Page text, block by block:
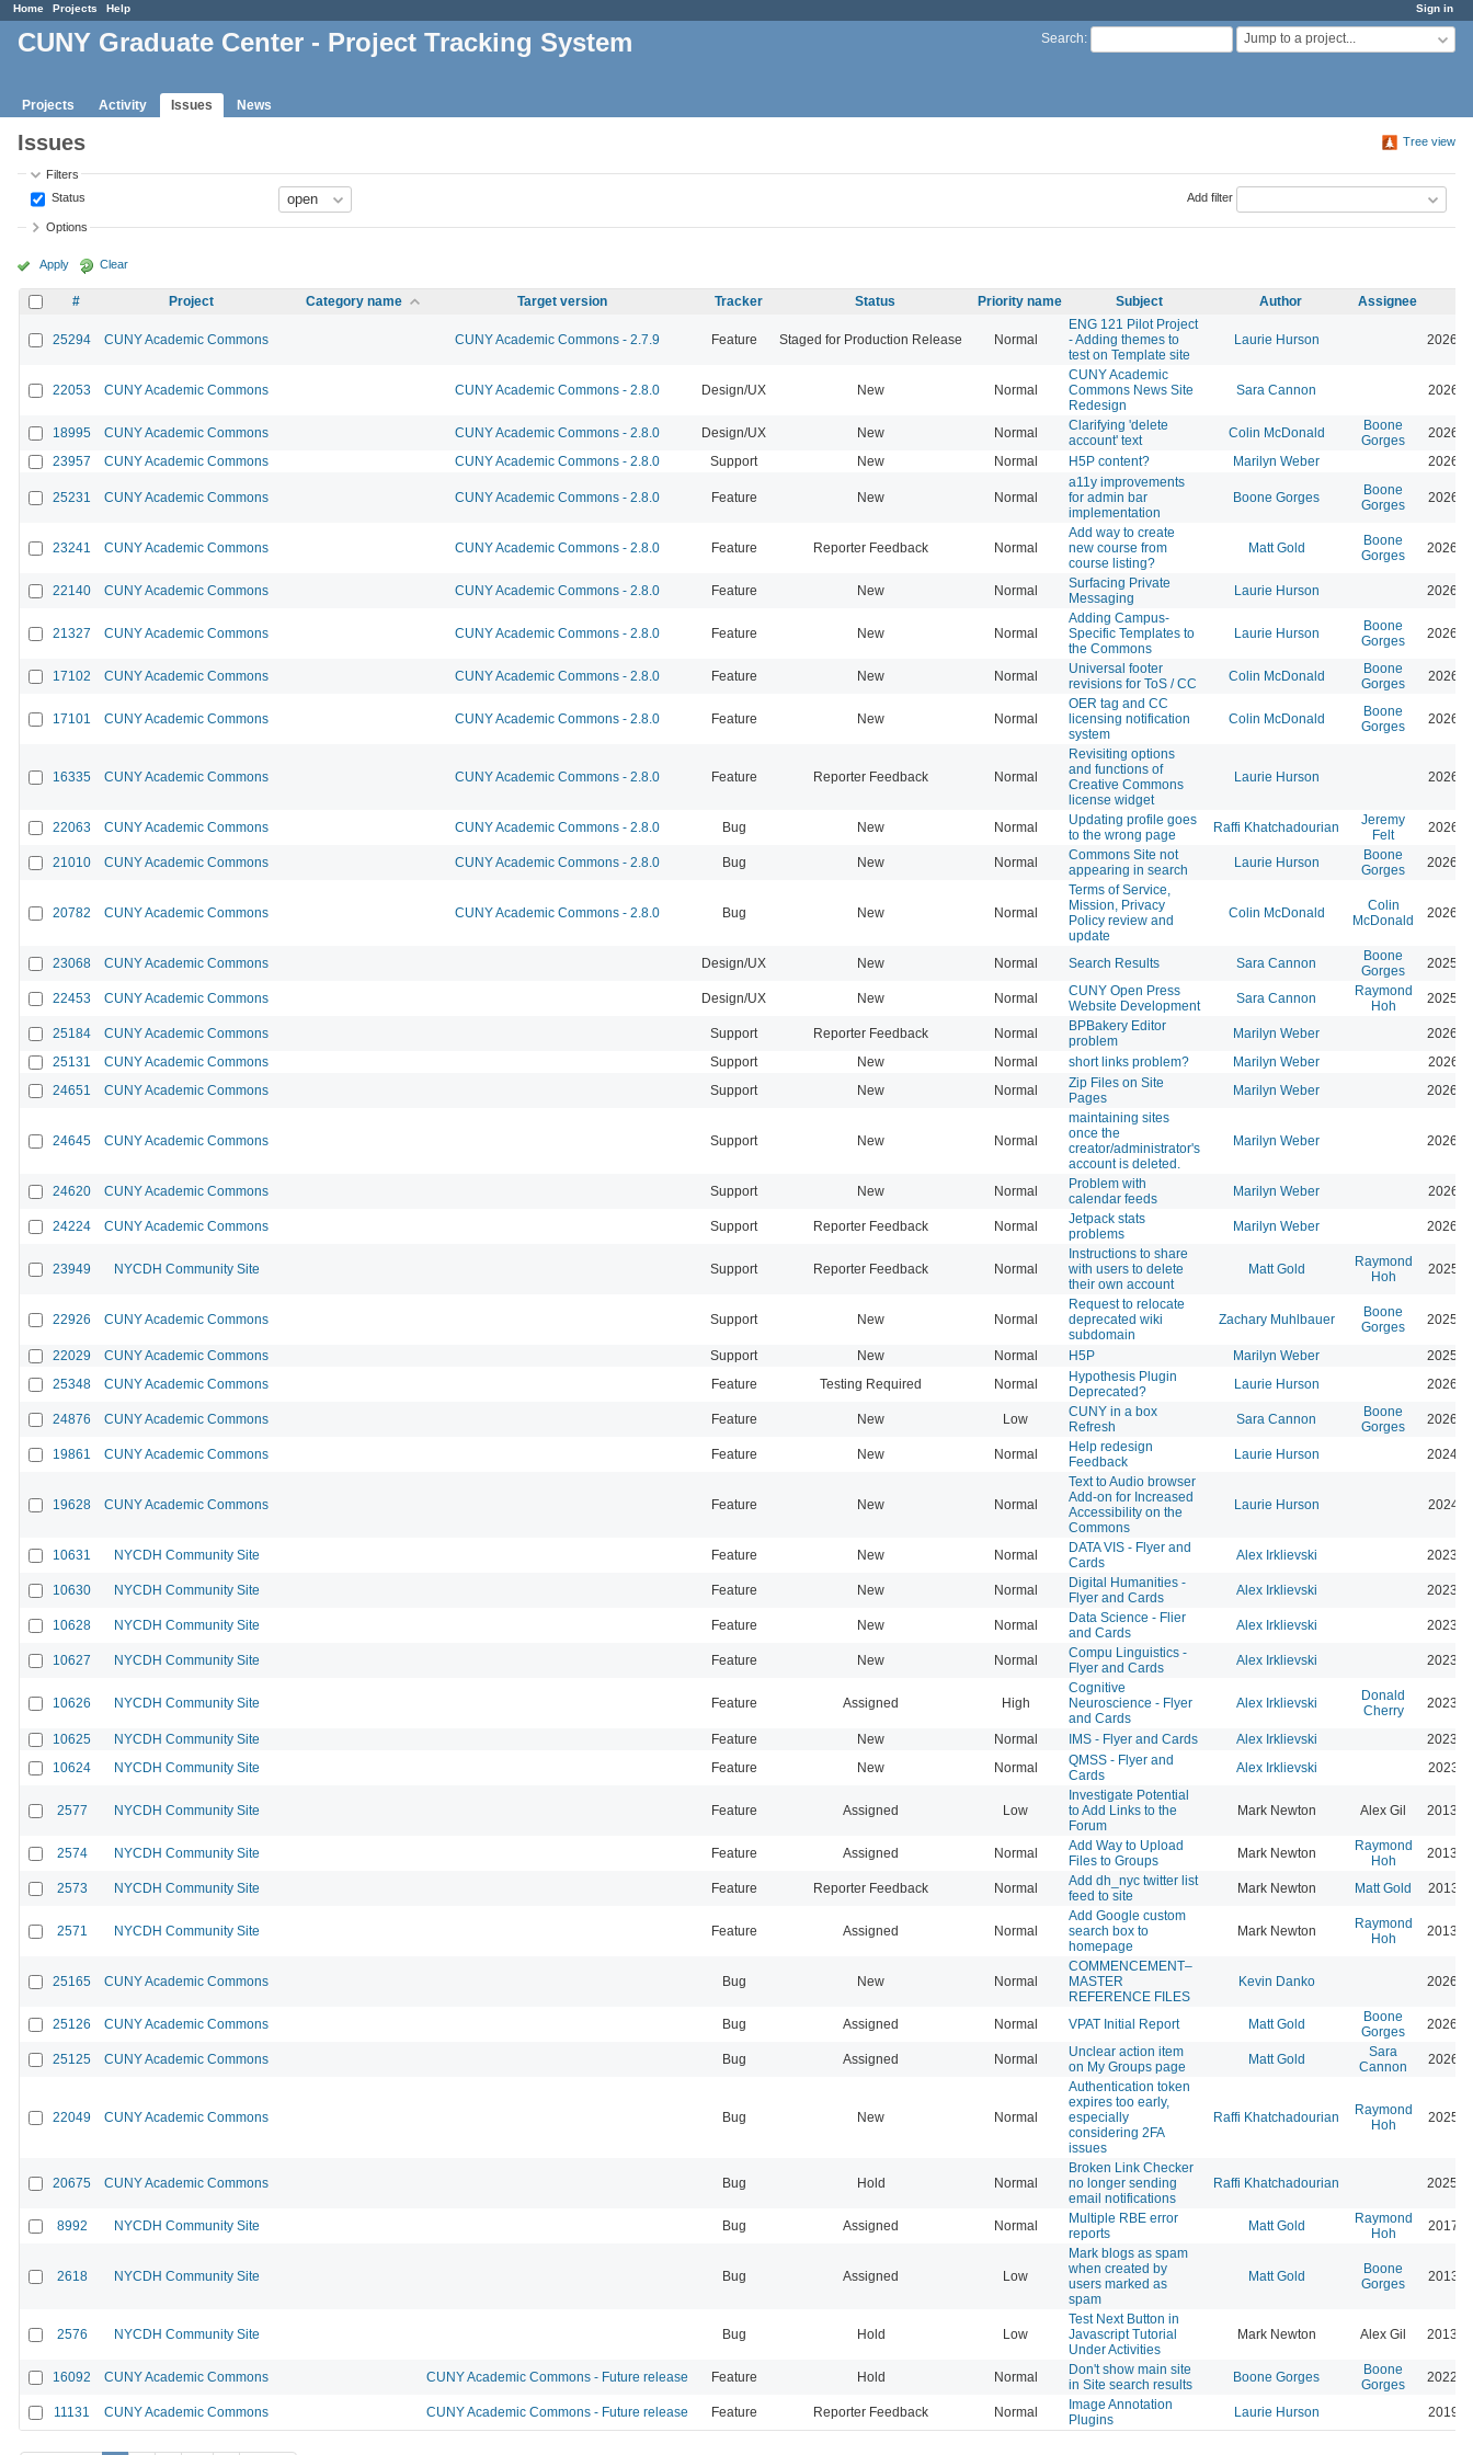
Sign in
Home Projects Help
Search: Jump to a project...
CUNY Graduate Center - Project Tracking System
Projects Activity Issues News
Tree view
Issues
Filters
Status
Add filter
Options
Apply Clear
# Project Category name Target version Tracker Status Priority name Subject Author Assignee
25294 CUNY Academic Commons CUNY Academic Commons - 2.7.9 Feature Staged for Production Release Normal
ENG 121 Pilot Project
- Adding themes to
test on Template site
Laurie Hurson 2026-
22053 CUNY Academic Commons CUNY Academic Commons - 2.8.0 Design/UX New Normal
CUNY Academic
Commons News Site
Redesign
Sara Cannon 2026-
18995 CUNY Academic Commons CUNY Academic Commons - 2.8.0 Design/UX New Normal
Clarifying 'delete
account' text
Colin McDonald
Boone
Gorges
2026-
23957
CUNY Academic Commons CUNY Academic Commons - 2.8.0 Support New Normal H5P content? Marilyn Weber 2026-
25231 CUNY Academic Commons CUNY Academic Commons - 2.8.0 Feature New Normal
a11y improvements
for admin bar
implementation
Boone Gorges
Boone
Gorges
2026-
23241 CUNY Academic Commons CUNY Academic Commons - 2.8.0 Feature Reporter Feedback Normal
Add way to create
new course from
course listing?
Matt Gold
Boone
Gorges
2026-
22140 CUNY Academic Commons CUNY Academic Commons - 2.8.0 Feature New Normal
Surfacing Private
Messaging
Laurie Hurson 2026-
21327 CUNY Academic Commons CUNY Academic Commons - 2.8.0 Feature New Normal
Adding Campus-
Specific Templates to
the Commons
Laurie Hurson
Boone
Gorges
2026-
17102 CUNY Academic Commons CUNY Academic Commons - 2.8.0 Feature New Normal
Universal footer
revisions for ToS / CC
Colin McDonald
Boone
Gorges
2026-
17101 CUNY Academic Commons CUNY Academic Commons - 2.8.0 Feature New Normal
OER tag and CC
licensing notification
system
Colin McDonald
Boone
Gorges
2026-
16335 CUNY Academic Commons CUNY Academic Commons - 2.8.0 Feature Reporter Feedback Normal
Revisiting options
and functions of
Creative Commons
license widget
Laurie Hurson 2026-
22063 CUNY Academic Commons CUNY Academic Commons - 2.8.0 Bug New Normal
Updating profile goes
to the wrong page
Raffi Khatchadourian
Jeremy
Felt
2026-
21010 CUNY Academic Commons CUNY Academic Commons - 2.8.0 Bug New Normal
Commons Site not
appearing in search
Laurie Hurson
Boone
Gorges
2026-
20782 CUNY Academic Commons CUNY Academic Commons - 2.8.0 Bug New Normal
Terms of Service,
Mission, Privacy
Policy review and
update
Colin McDonald
Colin
McDonald
2026-
23068 CUNY Academic Commons Design/UX New Normal Search Results Sara Cannon
Boone
Gorges
2025-
22453 CUNY Academic Commons Design/UX New Normal
CUNY Open Press
Website Development
Sara Cannon
Raymond
Hoh
2025-
25184 CUNY Academic Commons Support Reporter Feedback Normal
BPBakery Editor
problem
Marilyn Weber
2026-
25131
CUNY Academic Commons Support New Normal short links problem? Marilyn Weber
2026-
24651
CUNY Academic Commons Support New Normal
Zip Files on Site
Pages
Marilyn Weber 2026-
24645 CUNY Academic Commons Support New Normal
maintaining sites
once the
creator/administrator's
account is deleted.
Marilyn Weber 2026-
24620 CUNY Academic Commons Support New Normal
Problem with
calendar feeds
Marilyn Weber 2026-
24224 CUNY Academic Commons Support Reporter Feedback Normal
Jetpack stats
problems
Marilyn Weber 2026-
23949 NYCDH Community Site Support Reporter Feedback Normal
Instructions to share
with users to delete
their own account
Matt Gold
Raymond
Hoh
2025-
22926 CUNY Academic Commons Support New Normal
Request to relocate
deprecated wiki
subdomain
Zachary Muhlbauer
Boone
Gorges
2025-
22029 CUNY Academic Commons Support New Normal H5P Marilyn Weber
2025-
25348
CUNY Academic Commons Feature Testing Required Normal
Hypothesis Plugin
Deprecated?
Laurie Hurson 2026-
24876 CUNY Academic Commons Feature New Low
CUNY in a box
Refresh
Sara Cannon
Boone
Gorges
2026-
19861 CUNY Academic Commons Feature New Normal
Help redesign
Feedback
Laurie Hurson 2024-
19628 CUNY Academic Commons Feature New Normal
Text to Audio browser
Add-on for Increased
Accessibility on the
Commons
Laurie Hurson 2024-
10631 NYCDH Community Site Feature New Normal
DATA VIS - Flyer and
Cards
Alex Irklievski 2023-
10630 NYCDH Community Site Feature New Normal
Digital Humanities -
Flyer and Cards
Alex Irklievski 2023-
10628 NYCDH Community Site Feature New Normal
Data Science - Flier
and Cards
Alex Irklievski 2023-
10627 NYCDH Community Site Feature New Normal
Compu Linguistics -
Flyer and Cards
Alex Irklievski 2023-
10626 NYCDH Community Site Feature Assigned High
Cognitive
Neuroscience - Flyer
and Cards
Alex Irklievski
Donald
Cherry
2023-
10625 NYCDH Community Site Feature New Normal IMS - Flyer and Cards Alex Irklievski
2023-
10624
NYCDH Community Site Feature New Normal
QMSS - Flyer and
Cards
Alex Irklievski 2023-
2577 NYCDH Community Site Feature Assigned Low
Investigate Potential
to Add Links to the
Forum
Mark Newton Alex Gil 2013-
2574 NYCDH Community Site Feature Assigned Normal
Add Way to Upload
Files to Groups
Mark Newton
Raymond
Hoh
2013-
2573 NYCDH Community Site Feature Reporter Feedback Normal
Add dh_nyc twitter list
feed to site
Mark Newton Matt Gold 2013-
2571 NYCDH Community Site Feature Assigned Normal
Add Google custom
search box to
homepage
Mark Newton
Raymond
Hoh
2013-
25165 CUNY Academic Commons Bug New Normal
COMMENCEMENT–
MASTER
REFERENCE FILES
Kevin Danko 2026-
25126 CUNY Academic Commons Bug Assigned Normal VPAT Initial Report Matt Gold
Boone
Gorges
2026-
25125 CUNY Academic Commons Bug Assigned Normal
Unclear action item
on My Groups page
Matt Gold
Sara
Cannon
2026-
22049 CUNY Academic Commons Bug New Normal
Authentication token
expires too early,
especially
considering 2FA
issues
Raffi Khatchadourian
Raymond
Hoh
2025-
20675 CUNY Academic Commons Bug Hold Normal
Broken Link Checker
no longer sending
email notifications
Raffi Khatchadourian 2025-
8992 NYCDH Community Site Bug Assigned Normal
Multiple RBE error
reports
Matt Gold
Raymond
Hoh
2017-
2618 NYCDH Community Site Bug Assigned Low
Mark blogs as spam
when created by
users marked as
spam
Matt Gold
Boone
Gorges
2013-
2576 NYCDH Community Site Bug Hold Low
Test Next Button in
Javascript Tutorial
Under Activities
Mark Newton Alex Gil 2013-
16092 CUNY Academic Commons CUNY Academic Commons - Future release Feature Hold Normal
Don't show main site
in Site search results
Boone Gorges
Boone
Gorges
2022-
11131 CUNY Academic Commons CUNY Academic Commons - Future release Feature Reporter Feedback Normal
Image Annotation
Plugins
Laurie Hurson 2019-